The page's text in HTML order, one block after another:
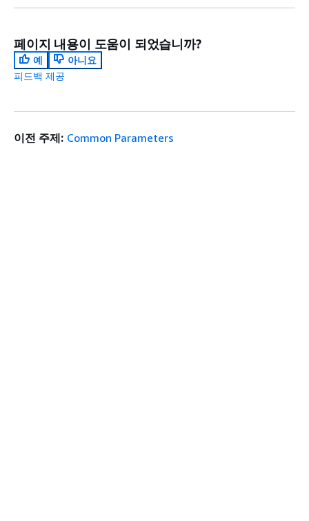
페이지 내용이 도움이 되었습니까?
예
아니요
피드백 제공
이전 주제: Common Parameters